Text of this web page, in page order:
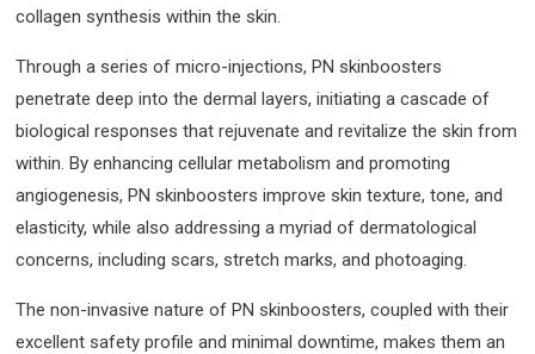
collagen synthesis within the skin.
Through a series of micro-injections, PN skinboosters
penetrate deep into the dermal layers, initiating a cascade of
biological responses that rejuvenate and revitalize the skin from
within. By enhancing cellular metabolism and promoting
angiogenesis, PN skinboosters improve skin texture, tone, and
elasticity, while also addressing a myriad of dermatological
concerns, including scars, stretch marks, and photoaging.
The non-invasive nature of PN skinboosters, coupled with their
excellent safety profile and minimal downtime, makes them an